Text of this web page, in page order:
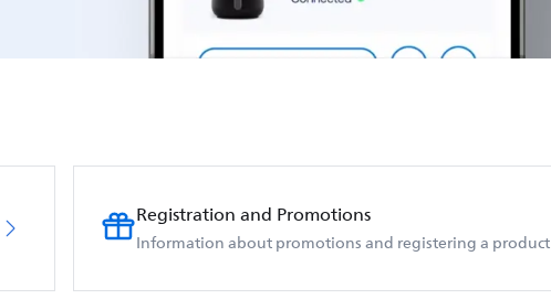
Registration and Promotions
Information about promotions and registering a product